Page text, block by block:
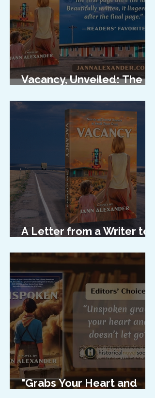
Vacancy, Unveiled: The
A Letter from a Writer to
"Grabs Your Heart and